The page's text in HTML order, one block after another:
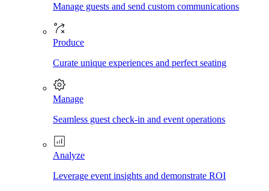
Manage guests and send custom communications
Produce
Curate unique experiences and perfect seating
Manage
Seamless guest check-in and event operations
Analyze
Leverage event insights and demonstrate ROI